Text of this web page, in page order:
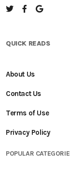
QUICK READS
About Us
Contact Us
Terms of Use
Privacy Policy
POPULAR